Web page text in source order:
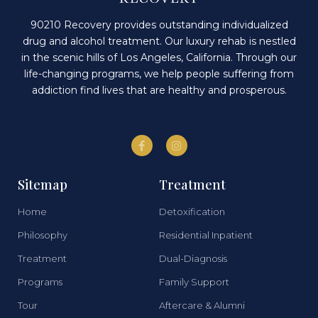
90210 Recovery provides outstanding individualized
drug and alcohol treatment. Our luxury rehab is nestled
in the scenic hills of Los Angeles, California. Through our
life-changing programs, we help people suffering from
addiction find lives that are healthy and prosperous.
Sitemap
Home
Philosophy
Treatment
Programs
Tour
Treatment
Detoxification
Residential Inpatient
Dual-Diagnosis
Family Support
Aftercare & Alumni